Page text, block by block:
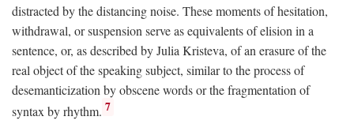
distracted by the distancing noise. These moments of hesitation,
withdrawal, or suspension serve as equivalents of elision in a
sentence, or, as described by Julia Kristeva, of an erasure of the
real object of the speaking subject, similar to the process of
desemanticization by obscene words or the fragmentation of
syntax by rhythm. 7